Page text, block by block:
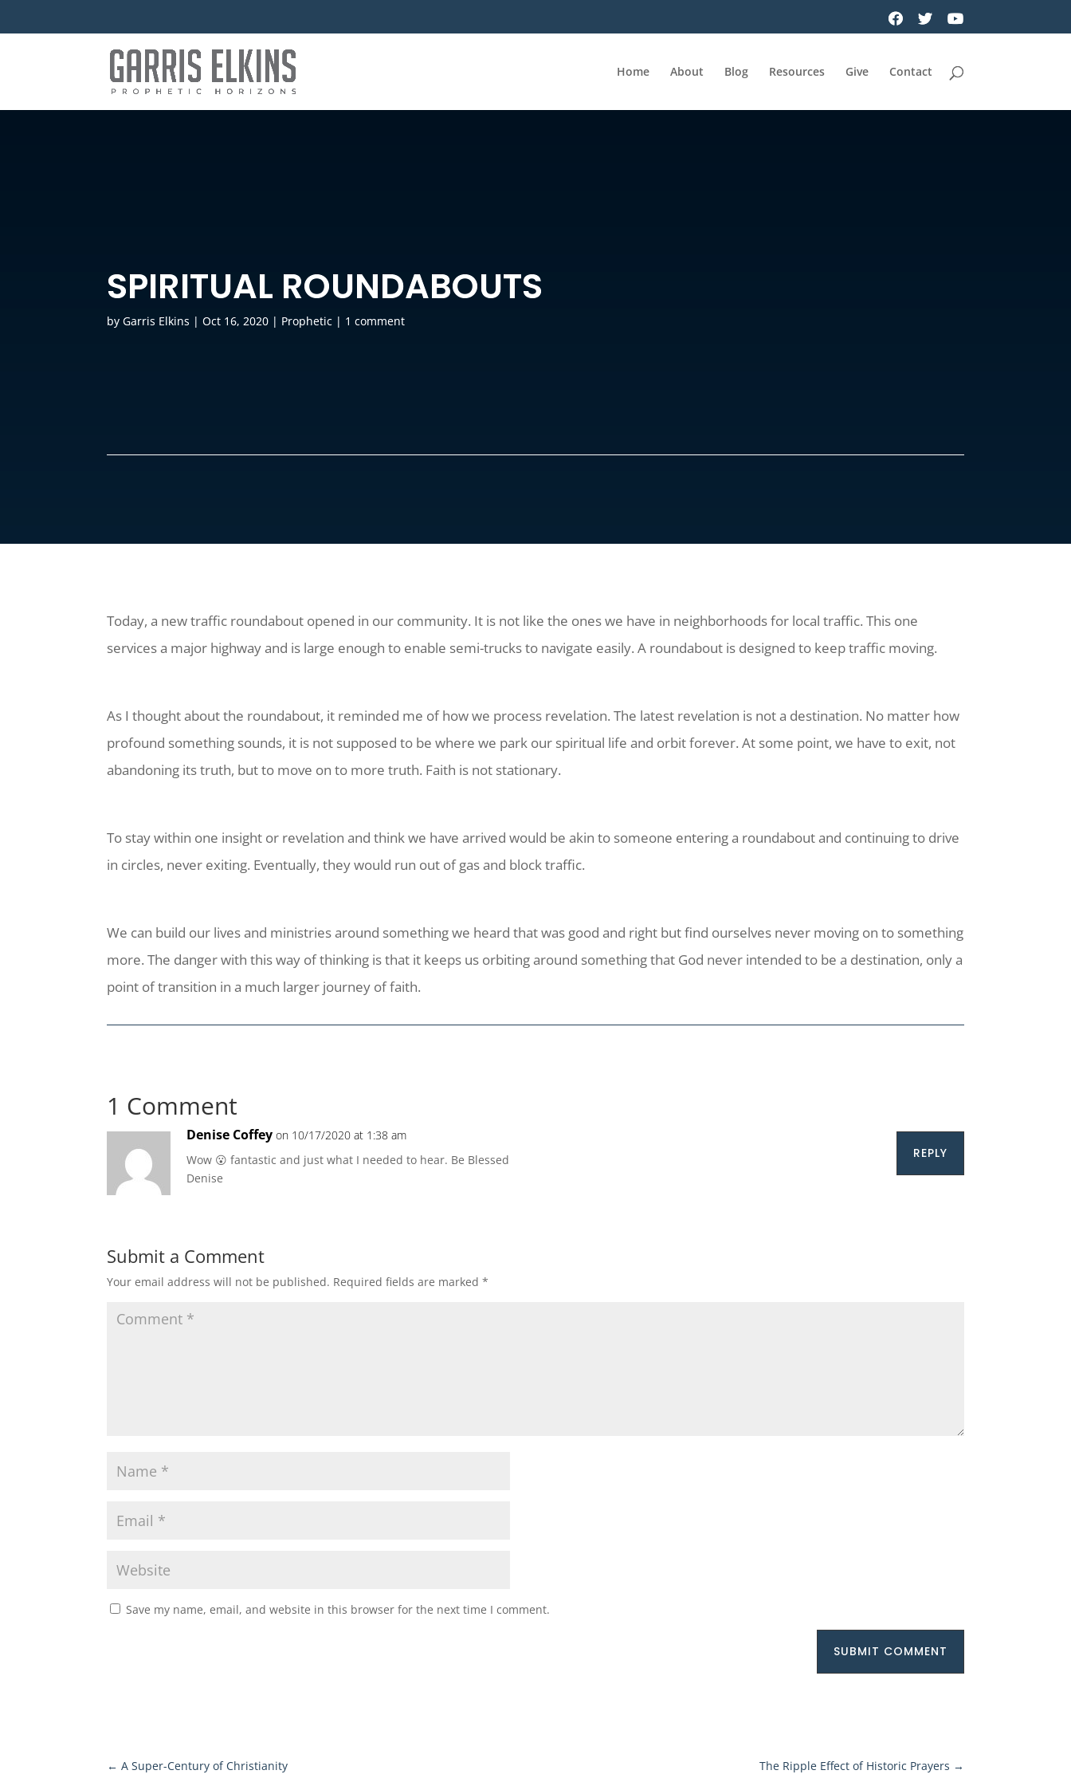
Home About Blog Resources Give Contact
SPIRITUAL ROUNDABOUTS
byGarris Elkins |Oct 16, 2020 | Prophetic | 1 comment
Today, a new traffic roundabout opened in our community. It is not like the ones we have in neighborhoods for local traffic. This one
services a major highway and is large enough to enable semi-trucks to navigate easily. A roundabout is designed to keep traffic moving.
As I thought about the roundabout, it reminded me of how we process revelation. The latest revelation is not a destination. No matter how
profound something sounds, it is not supposed to be where we park our spiritual life and orbit forever. At some point, we have to exit, not
abandoning its truth, but to move on to more truth. Faith is not stationary.
To stay within one insight or revelation and think we have arrived would be akin to someone entering a roundabout and continuing to drive
in circles, never exiting. Eventually, they would run out of gas and block traffic.
We can build our lives and ministries around something we heard that was good and right but find ourselves never moving on to something
more. The danger with this way of thinking is that it keeps us orbiting around something that God never intended to be a destination, only a
point of transition in a much larger journey of faith.
1 Comment
Denise Coffey on 10/17/2020 at 1:38 am
Wow 😮 fantastic and just what I needed to hear. Be Blessed
Denise
REPLY
Submit a Comment
Your email address will not be published. Required fields are marked*
Save my name, email, and website in this browser for the next time I comment.
SUBMIT COMMENT
←A Super-Century of Christianity The Ripple Effect of Historic Prayers →